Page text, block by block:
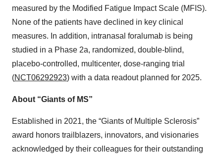
measured by the Modified Fatigue Impact Scale (MFIS).
None of the patients have declined in key clinical
measures. In addition, intranasal foralumab is being
studied in a Phase 2a, randomized, double-blind,
placebo-controlled, multicenter, dose-ranging trial
(NCT06292923) with a data readout planned for 2025.
About “Giants of MS”
Established in 2021, the “Giants of Multiple Sclerosis”
award honors trailblazers, innovators, and visionaries
acknowledged by their colleagues for their outstanding